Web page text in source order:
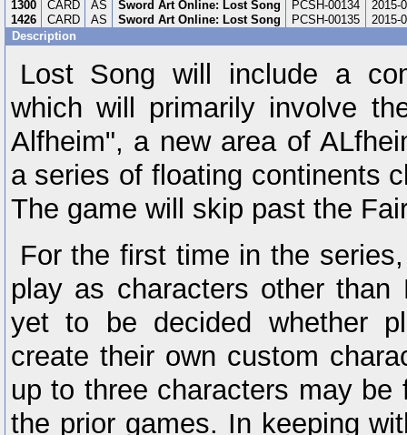
1300
CARD AS Sword Art Online: Lost Song PCSH-00134
2015-
1426
CARD AS Sword Art Online: Lost Song PCSH-00135
2015-
Description
Lost Song will include a
which will primarily involve
Alfheim", a new area of
a series of floating continents
The game will skip past the
For the first time in the
play as characters other than
yet to be decided whether
create their own custom
up to three characters may
the prior games. In keeping